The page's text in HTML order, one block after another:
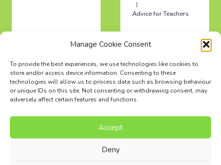
Manage Cookie Consent
To provide the best experiences, we use technologies like cookies to
store and/or access device information. Consenting to these
technologies will allow us to process data such as browsing behaviour
or unique IDs on this site. Not consenting or withdrawing consent, may
adversely affect certain features and functions.
Accept
Deny
Advice for Teachers
Music Composition Courses